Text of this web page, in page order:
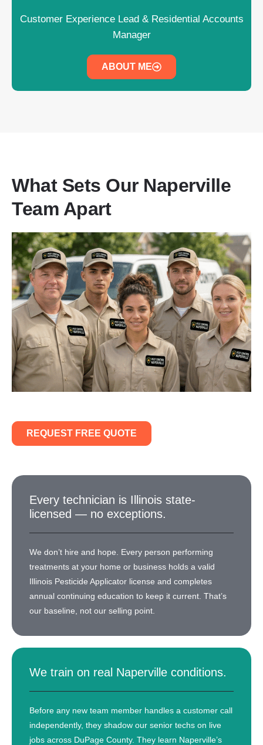
Customer Experience Lead & Residential Accounts
Manager
ABOUT ME
What Sets Our Naperville
Team Apart
REQUEST FREE QUOTE
Every technician is Illinois state-
licensed — no exceptions.
We don’t hire and hope. Every person performing
treatments at your home or business holds a valid
Illinois Pesticide Applicator license and completes
annual continuing education to keep it current. That’s
our baseline, not our selling point.
We train on real Naperville conditions.
Before any new team member handles a customer call
independently, they shadow our senior techs on live
jobs across DuPage County. They learn Naperville’s